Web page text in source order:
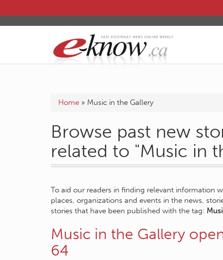
Home » Music in the Gallery
Browse past new
related to "Music in
To aid our readers in finding relevant information
places, organizations and events in the news,
stories that have been published with the tag:
Music in the Gallery
64